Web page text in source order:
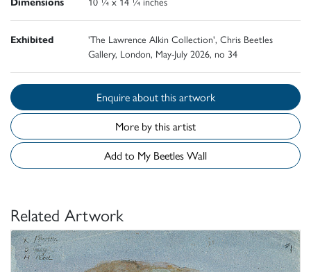
Exhibited
'The Lawrence Alkin Collection', Chris Beetles
Gallery, London, May-July 2026, no 34
Enquire about this artwork
More by this artist
Add to My Beetles Wall
Related Artwork